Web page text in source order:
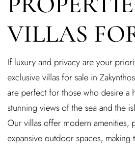
VILLAS
If luxury and privacy are your
exclusive villas for sale in
are perfect for those who desire a
stunning views of the sea and the
Our villas offer modern amenities,
expansive outdoor spaces, making